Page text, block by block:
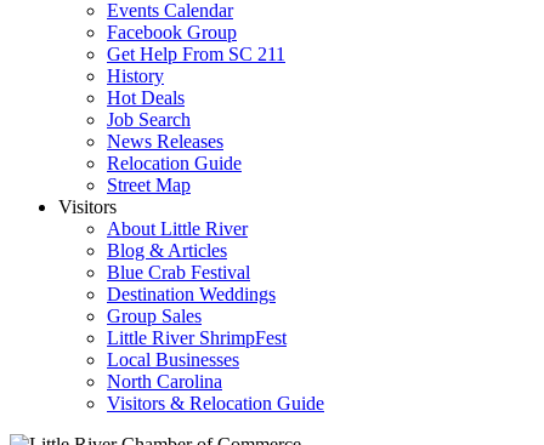
Events Calendar
Facebook Group
Get Help From SC 211
History
Hot Deals
Job Search
News Releases
Relocation Guide
Street Map
Visitors
About Little River
Blog & Articles
Blue Crab Festival
Destination Weddings
Group Sales
Little River ShrimpFest
Local Businesses
North Carolina
Visitors & Relocation Guide